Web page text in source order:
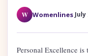
W Womenlines·July
Personal Excellence